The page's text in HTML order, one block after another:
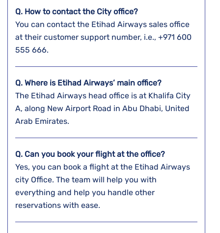
Q. How to contact the City office?
You can contact the Etihad Airways sales office
at their customer support number, i.e., +971 600
555 666.
Q. Where is Etihad Airways’ main office?
The Etihad Airways head office is at Khalifa City
A, along New Airport Road in Abu Dhabi, United
Arab Emirates.
Q. Can you book your flight at the office?
Yes, you can book a flight at the Etihad Airways
city Office. The team will help you with
everything and help you handle other
reservations with ease.